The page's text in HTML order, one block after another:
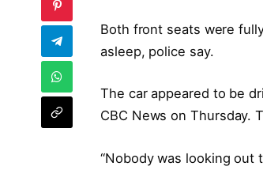
Both front seats were
asleep, police say.
The car appeared to be
CBC News on Thursday.
“Nobody was looking out